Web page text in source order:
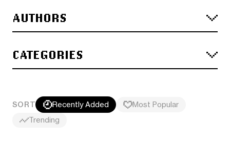
AUTHORS
CATEGORIES
SORT Recently Added
Most Popular
Trending